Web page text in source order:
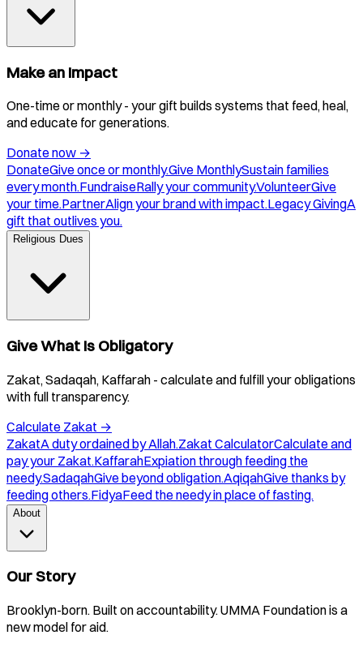
Make an Impact
One-time or monthly - your gift builds systems that feed, heal,
and educate for generations.
Donate now →
DonateGive once or monthly.Give MonthlySustain families
every month.FundraiseRally your community.VolunteerGive
your time.PartnerAlign your brand with impact.Legacy GivingA
gift that outlives you.
Religious Dues
Give What Is Obligatory
Zakat, Sadaqah, Kaffarah - calculate and fulfill your obligations
with full transparency.
Calculate Zakat →
ZakatA duty ordained by Allah.Zakat CalculatorCalculate and
pay your Zakat.KaffarahExpiation through feeding the
needy.SadaqahGive beyond obligation.AqiqahGive thanks by
feeding others.FidyaFeed the needy in place of fasting.
About
Our Story
Brooklyn-born. Built on accountability. UMMA Foundation is a
new model for aid.